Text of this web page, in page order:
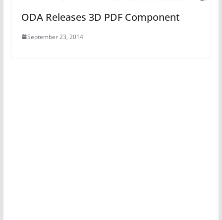
ODA Releases 3D PDF Component
September 23, 2014